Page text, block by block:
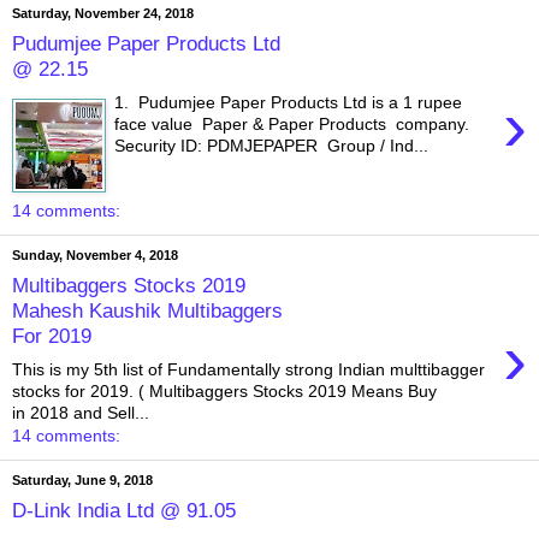
Saturday, November 24, 2018
Pudumjee Paper Products Ltd
@ 22.15
›
1. Pudumjee Paper Products Ltd is a 1 rupee
face value Paper & Paper Products company.
Security ID: PDMJEPAPER Group / Ind...
14 comments:
Sunday, November 4, 2018
Multibaggers Stocks 2019
Mahesh Kaushik Multibaggers
For 2019
›
This is my 5th list of Fundamentally strong Indian multtibagger
stocks for 2019. ( Multibaggers Stocks 2019 Means Buy
in 2018 and Sell...
14 comments:
Saturday, June 9, 2018
D-Link India Ltd @ 91.05